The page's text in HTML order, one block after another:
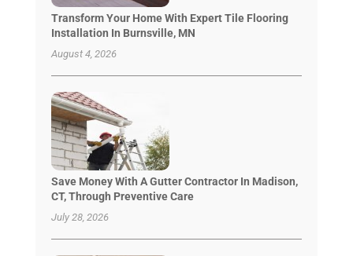
Transform Your Home With Expert Tile Flooring
Installation In Burnsville, MN
August 4, 2026
Save Money With A Gutter Contractor In Madison,
CT, Through Preventive Care
July 28, 2026